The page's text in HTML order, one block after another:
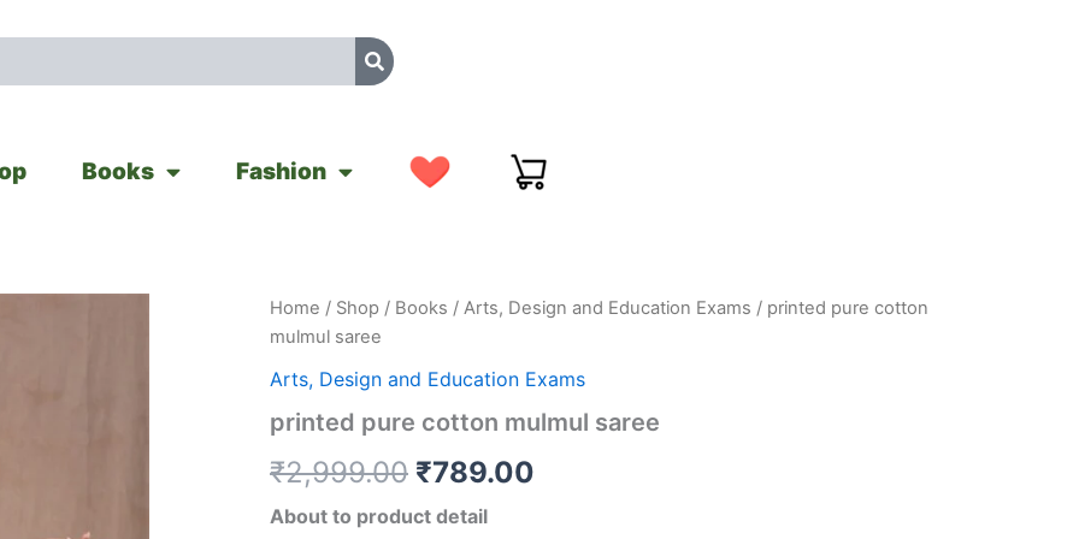
Books Fashion
Home / Shop / Books / Arts, Design and Education Exams / printed pure cotton
mulmul saree
Arts, Design and Education Exams
printed pure cotton mulmul saree
₹2,999.00
Original
was:
₹2,999.00.
₹789.00
Current
is:
About to product detail
printed
pure
mulmul
quantity